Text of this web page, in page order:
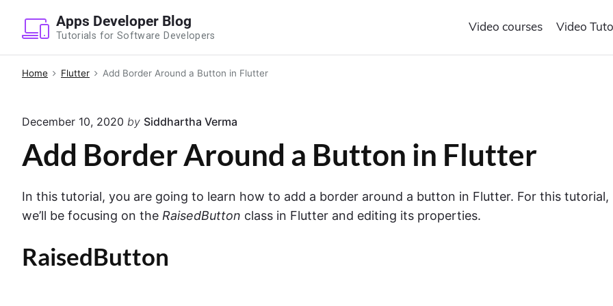
Apps Developer Blog
Tutorials for Software Developers
Video courses Video
Home Flutter Add Border Around a Button in Flutter
December 10, 2020 by Siddhartha Verma
Add Border Around a Button in Flutter
In this tutorial, you are going to learn how to add a border around a button in Flutter. For this tutorial,
we’ll be focusing on the RaisedButton class in Flutter and editing its properties.
RaisedButton